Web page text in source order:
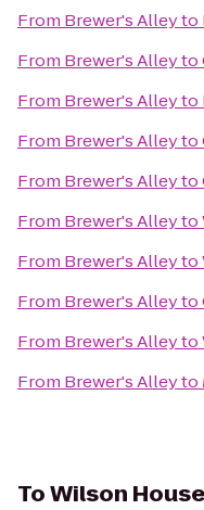
From Brewer's Alleyto
From Brewer's Alleyto
From Brewer's Alleyto
From Brewer's Alleyto
From Brewer's Alleyto
From Brewer's Alleyto
From Brewer's Alleyto
From Brewer's Alleyto
From Brewer's Alleyto
From Brewer's Alleyto
ToWilson